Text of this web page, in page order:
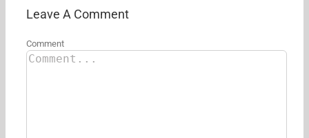
Leave A Comment
Comment